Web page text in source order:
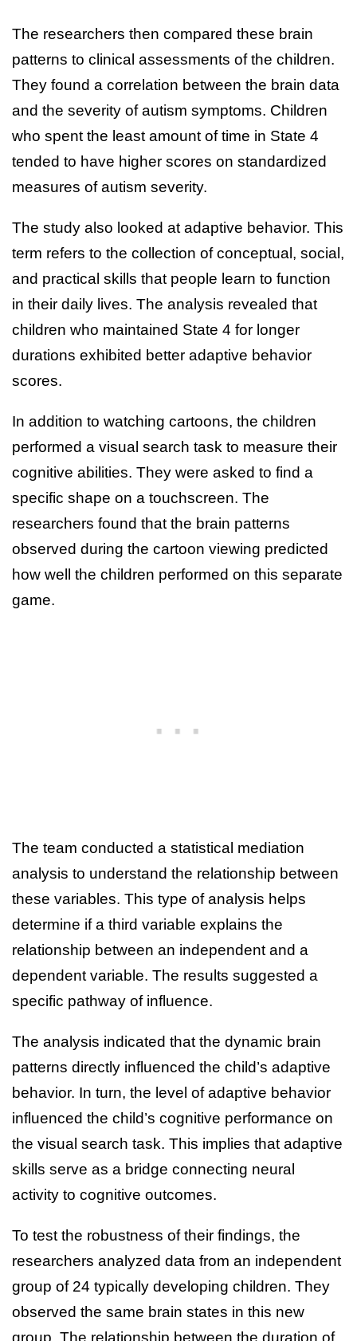
The researchers then compared these brain
patterns to clinical assessments of the children.
They found a correlation between the brain data
and the severity of autism symptoms. Children
who spent the least amount of time in State 4
tended to have higher scores on standardized
measures of autism severity.
The study also looked at adaptive behavior. This
term refers to the collection of conceptual, social,
and practical skills that people learn to function
in their daily lives. The analysis revealed that
children who maintained State 4 for longer
durations exhibited better adaptive behavior
scores.
In addition to watching cartoons, the children
performed a visual search task to measure their
cognitive abilities. They were asked to find a
specific shape on a touchscreen. The
researchers found that the brain patterns
observed during the cartoon viewing predicted
how well the children performed on this separate
game.
The team conducted a statistical mediation
analysis to understand the relationship between
these variables. This type of analysis helps
determine if a third variable explains the
relationship between an independent and a
dependent variable. The results suggested a
specific pathway of influence.
The analysis indicated that the dynamic brain
patterns directly influenced the child’s adaptive
behavior. In turn, the level of adaptive behavior
influenced the child’s cognitive performance on
the visual search task. This implies that adaptive
skills serve as a bridge connecting neural
activity to cognitive outcomes.
To test the robustness of their findings, the
researchers analyzed data from an independent
group of 24 typically developing children. They
observed the same brain states in this new
group. The relationship between the duration of